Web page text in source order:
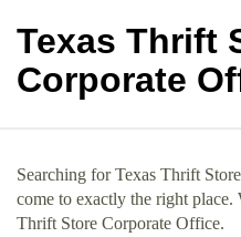
Texas Thrift
Corporate
Searching for Texas Thrift
come to exactly the right place.
Thrift Store Corporate Office.